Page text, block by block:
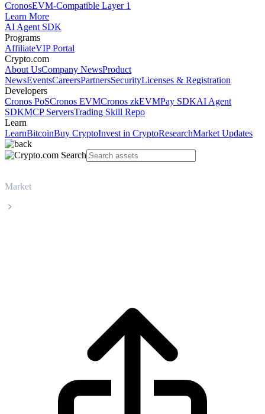
CronosEVM-Compatible Layer 1
Learn More
AI Agent SDK
Programs
AffiliateVIP Portal
Crypto.com
About UsCompany NewsProduct
NewsEventsCareersPartnersSecurityLicenses & Registration
Developers
Cronos PoSCronos EVMCronos zkEVMPay SDKAI Agent
SDKMCP ServersTrading Skill Repo
Learn
LearnBitcoinBuy CryptoInvest in CryptoResearchMarket Updates
Market